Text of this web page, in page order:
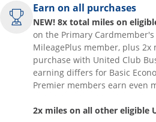
Earn on all purchases
NEW! 8x total miles on
on the Primary
MileagePlus member, plus
purchase with United Club
earning differs for Basic
Premier members earn even
2x miles on all other eligible